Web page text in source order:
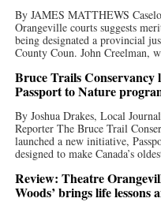
By JAMES MATTHEWS
Orangeville courts suggests
being designated a provincial
County Coun. John Creelman,
Bruce Trails Conservancy
Passport to Nature
By Joshua Drakes, Local
Reporter The Bruce Trail
launched a new initiative,
designed to make Canada’s
Review: Theatre
Woods’ brings life lessons